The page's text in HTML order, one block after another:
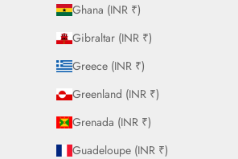
Ghana (INR ₹)
Gibraltar (INR ₹)
Greece (INR ₹)
Greenland (INR ₹)
Grenada (INR ₹)
Guadeloupe (INR ₹)